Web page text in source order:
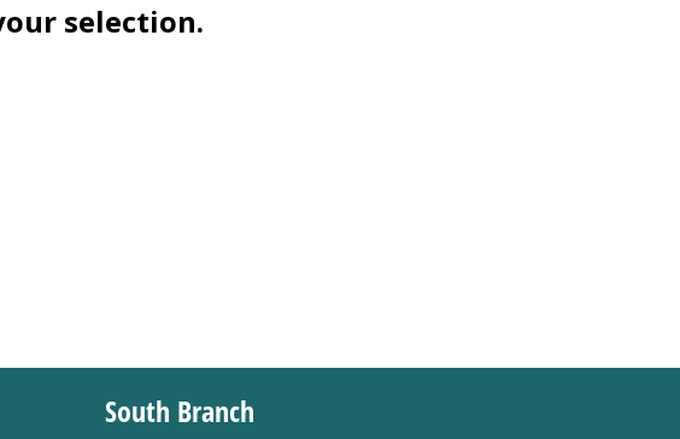
selection.
South Branch